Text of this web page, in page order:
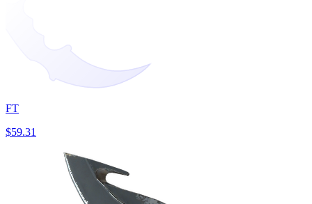
FT
$59.31